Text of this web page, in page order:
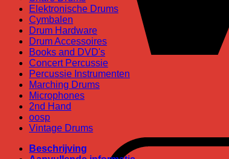
Elektronische Drums
Cymbalen
Drum Hardware
Drum Accessoires
Books and DVD's
Concert Percussie
Percussie Instrumenten
Marching Drums
Microphones
2nd Hand
oosp
Vintage Drums
Beschrijving